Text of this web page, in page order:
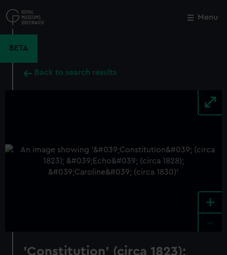
to
main
Menu
BETA
Back to search results
+
'Constitution' (circa 1823);
Close